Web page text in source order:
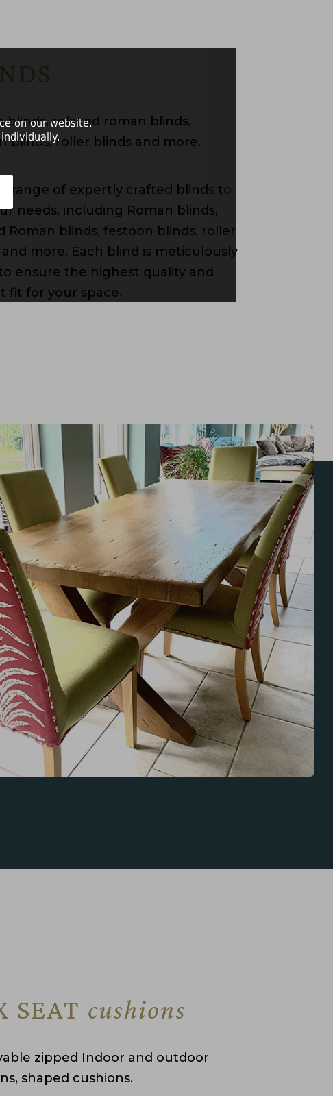
blinds, relaxed roman blinds,
blinds, roller blinds and more.
range of expertly crafted blinds to
needs, including Roman blinds,
Roman blinds, festoon blinds, roller
and more. Each blind is meticulously
ensure the highest quality and
fit for your space.
SEAT cushions
zipped Indoor and outdoor
shaped cushions.
on our website.